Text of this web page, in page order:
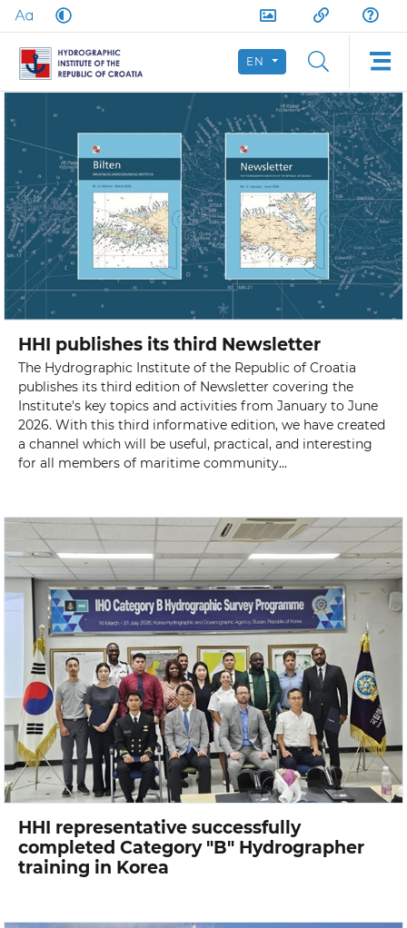
EN
HHI publishes its third Newsletter
The Hydrographic Institute of the Republic of Croatia
publishes its third edition of Newsletter covering the
Institute's key topics and activities from January to June
2026. With this third informative edition, we have created
a channel which will be useful, practical, and interesting
for all members of maritime community...
HHI representative successfully
completed Category "B" Hydrographer
training in Korea